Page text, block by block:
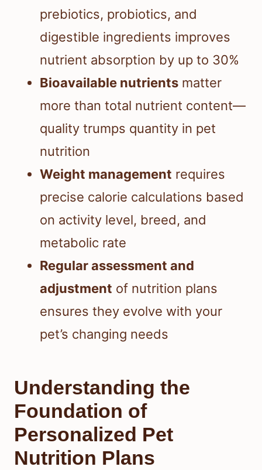
prebiotics, probiotics, and
digestible ingredients improves
nutrient absorption by up to 30%
Bioavailable nutrients matter
more than total nutrient content—
quality trumps quantity in pet
nutrition
Weight management requires
precise calorie calculations based
on activity level, breed, and
metabolic rate
Regular assessment and
adjustment of nutrition plans
ensures they evolve with your
pet’s changing needs
Understanding the
Foundation of
Personalized Pet
Nutrition Plans